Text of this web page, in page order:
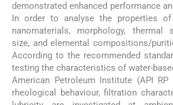
demonstrated enhanced performance
In order to analyse the properties of
nanomaterials, morphology, thermal
size, and elemental compositions/
According to the recommended
testing the characteristics of water-
American Petroleum Institute (API RP
rheological behaviour, filtration